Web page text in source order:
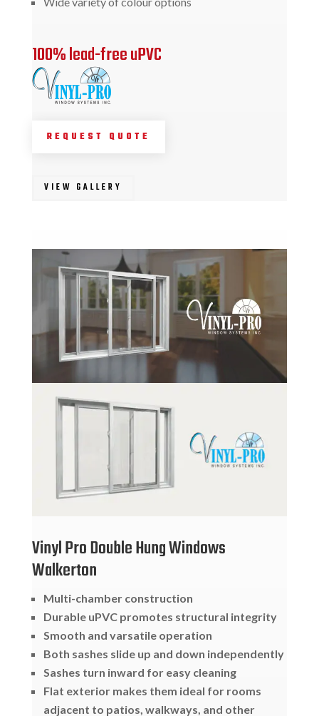
100% lead-free uPVC
REQUEST QUOTE
VIEW GALLERY
Vinyl Pro Double Hung Windows
Walkerton
Multi-chamber construction
Durable uPVC promotes structural integrity
Smooth and varsatile operation
Both sashes slide up and down independently
Sashes turn inward for easy cleaning
Flat exterior makes them ideal for rooms
adjacent to patios, walkways, and other